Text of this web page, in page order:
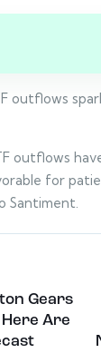
outflows
for
Santiment.
Gears
Here Are